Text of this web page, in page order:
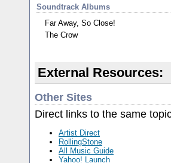
Soundtrack Albums
Far Away, So Close!
The Crow
External Resources:
Other Sites
Direct links to the same
Artist Direct
RollingStone
All Music Guide
Yahoo! Launch